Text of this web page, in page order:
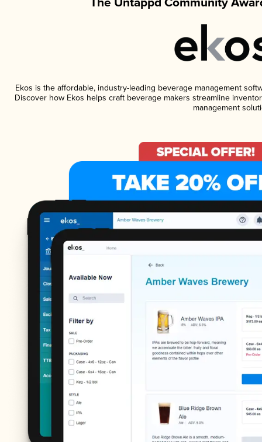
Ekos is the affordable, industry-leading beverage management
Discover how Ekos helps craft beverage makers streamline
management